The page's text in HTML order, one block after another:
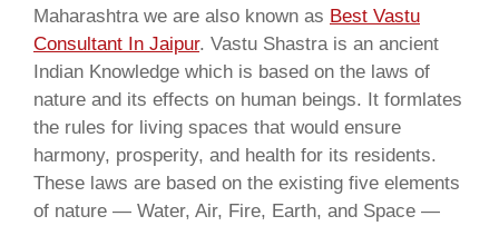
Maharashtra we are also known as Best Vastu
Consultant In Jaipur. Vastu Shastra is an ancient
Indian Knowledge which is based on the laws of
nature and its effects on human beings. It formlates
the rules for living spaces that would ensure
harmony, prosperity, and health for its residents.
These laws are based on the existing five elements
of nature — Water, Air, Fire, Earth, and Space —